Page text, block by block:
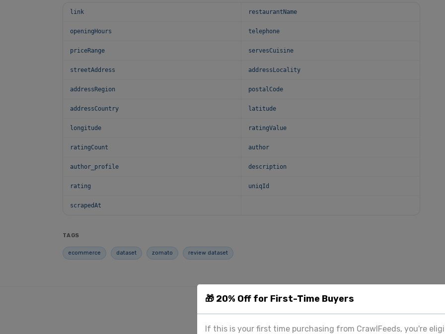
🎁 20% Off for First-Time Buyers
If this is your first time purchasing from CrawlFeeds, you're
link restaurantName
openingHours telephone
priceRange servesCuisine
streetAddress addressLocality
addressRegion postalCode
addressCountry latitude
longitude ratingValue
ratingCount author
author_profile description
rating uniqId
scrapedAt
TAGS
ecommerce dataset zomato review dataset